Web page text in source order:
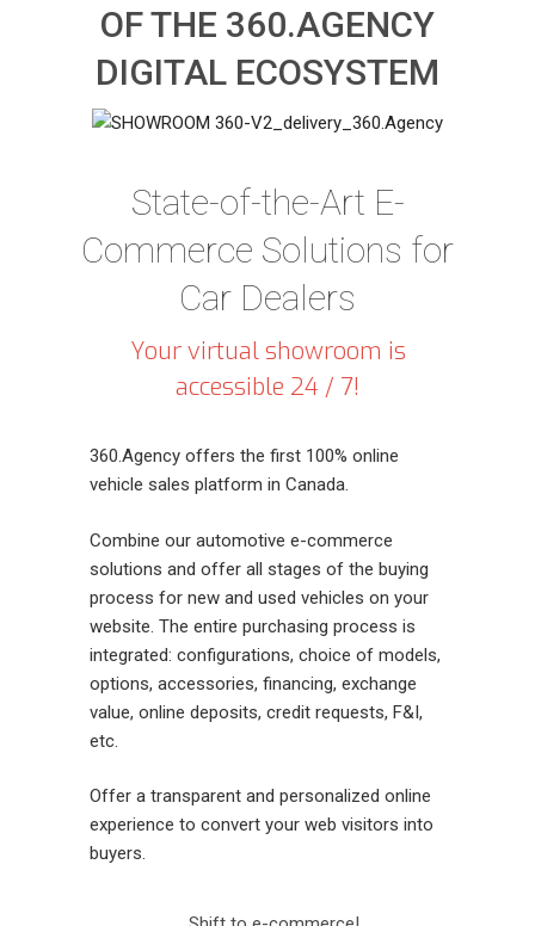
OF THE 360.AGENCY
DIGITAL ECOSYSTEM
State-of-the-Art E-
Commerce Solutions for
Car Dealers
Your virtual showroom is
accessible 24 / 7!
360.Agency offers the first 100% online
vehicle sales platform in Canada.
Combine our automotive e-commerce
solutions and offer all stages of the buying
process for new and used vehicles on your
website. The entire purchasing process is
integrated: configurations, choice of models,
options, accessories, financing, exchange
value, online deposits, credit requests, F&I,
etc.
Offer a transparent and personalized online
experience to convert your web visitors into
buyers.